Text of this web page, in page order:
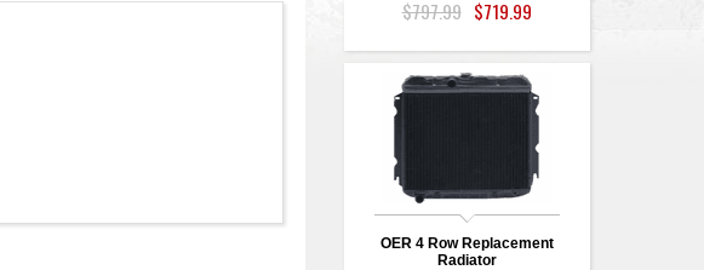
$797.99 $719.99
OER 4 Row Replacement
Radiator